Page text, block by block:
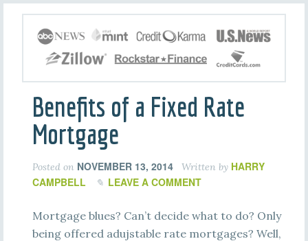
Benefits of a Fixed Rate
Mortgage
Posted on NOVEMBER 13, 2014 Written by HARRY
CAMPBELL
LEAVE A COMMENT
Mortgage blues? Can’t decide what to do? Only
being offered adujstable rate mortgages? Well,